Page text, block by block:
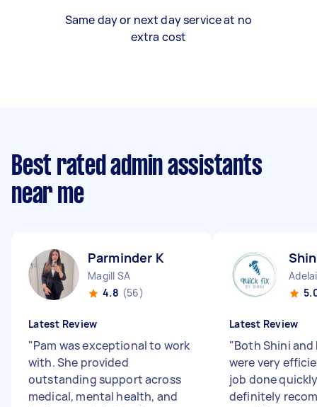
Same day or next day service at no
extra cost
Best rated admin assistants
near me
Parminder K
Magill SA
4.8 (56)
Latest Review
"Pam was exceptional to work
with. She provided
outstanding support across
medical, mental health, and
Latest Review
"Both Shini
were very
job done
definitely